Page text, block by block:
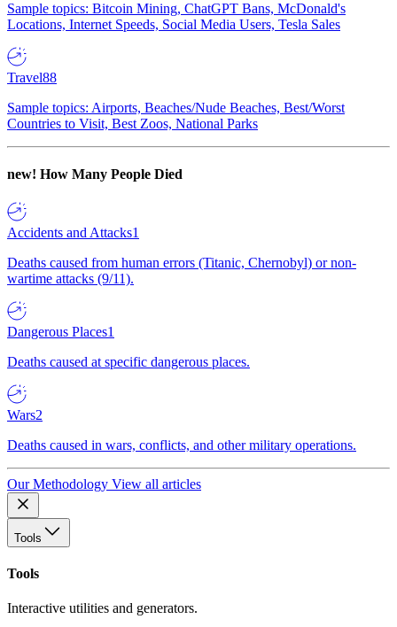
Sample topics: Bitcoin Mining, ChatGPT Bans, McDonald's
Locations, Internet Speeds, Social Media Users, Tesla Sales
Travel88
Sample topics: Airports, Beaches/Nude Beaches, Best/Worst
Countries to Visit, Best Zoos, National Parks
new! How Many People Died
Accidents and Attacks1
Deaths caused from human errors (Titanic, Chernobyl) or non-
wartime attacks (9/11).
Dangerous Places1
Deaths caused at specific dangerous places.
Wars2
Deaths caused in wars, conflicts, and other military operations.
Our Methodology View all articles
Tools
Tools
Interactive utilities and generators.